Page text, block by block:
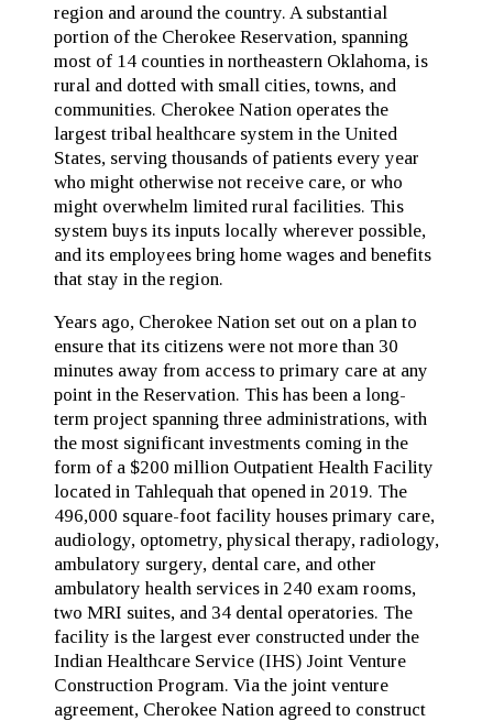
region and around the country. A substantial
portion of the Cherokee Reservation, spanning
most of 14 counties in northeastern Oklahoma, is
rural and dotted with small cities, towns, and
communities. Cherokee Nation operates the
largest tribal healthcare system in the United
States, serving thousands of patients every year
who might otherwise not receive care, or who
might overwhelm limited rural facilities. This
system buys its inputs locally wherever possible,
and its employees bring home wages and benefits
that stay in the region.
Years ago, Cherokee Nation set out on a plan to
ensure that its citizens were not more than 30
minutes away from access to primary care at any
point in the Reservation. This has been a long-
term project spanning three administrations, with
the most significant investments coming in the
form of a $200 million Outpatient Health Facility
located in Tahlequah that opened in 2019. The
496,000 square-foot facility houses primary care,
audiology, optometry, physical therapy, radiology,
ambulatory surgery, dental care, and other
ambulatory health services in 240 exam rooms,
two MRI suites, and 34 dental operatories. The
facility is the largest ever constructed under the
Indian Healthcare Service (IHS) Joint Venture
Construction Program. Via the joint venture
agreement, Cherokee Nation agreed to construct